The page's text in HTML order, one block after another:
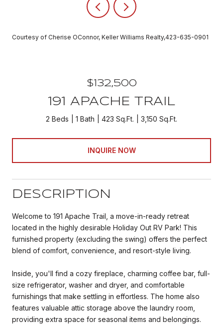
Courtesy of Cherise OConnor, Keller Williams Realty,423-635-0901
$132,500
191 APACHE TRAIL
2 Beds 1 Bath 423 Sq.Ft. 3,150 Sq.Ft.
INQUIRE NOW
DESCRIPTION
Welcome to 191 Apache Trail, a move-in-ready retreat
located in the highly desirable Holiday Out RV Park! This
furnished property (excluding the swing) offers the perfect
blend of comfort, convenience, and resort-style living.
Inside, you'll find a cozy fireplace, charming coffee bar, full-
size refrigerator, washer and dryer, and comfortable
furnishings that make settling in effortless. The home also
features valuable attic storage above the laundry room,
providing extra space for seasonal items and belongings.